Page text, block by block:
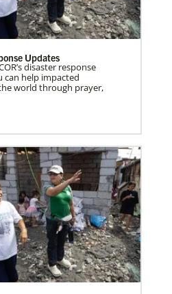
Updates
disaster response
can help impacted
world through prayer,